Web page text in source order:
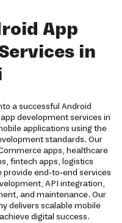
App
in
a successful Android
development services in
applications using the
standards. Our
apps, healthcare
fintech apps, logistics
provide end-to-end services
API integration,
and maintenance. Our
delivers scalable mobile
digital success.